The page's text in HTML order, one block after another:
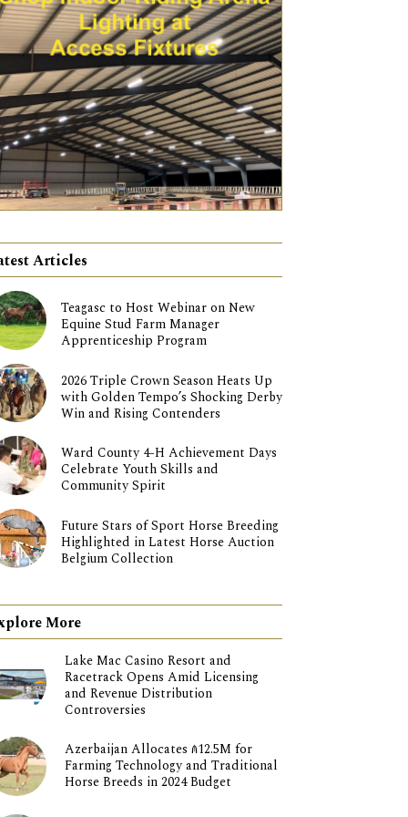
Articles
Teagasc to Host Webinar on New
Equine Stud Farm Manager
Apprenticeship Program
2026 Triple Crown Season Heats Up
with Golden Tempo’s Shocking Derby
Win and Rising Contenders
Ward County 4-H Achievement Days
Celebrate Youth Skills and
Community Spirit
Future Stars of Sport Horse Breeding
Highlighted in Latest Horse Auction
Belgium Collection
More
Lake Mac Casino Resort and
Racetrack Opens Amid Licensing
and Revenue Distribution
Controversies
Azerbaijan Allocates ₼12.5M for
Farming Technology and Traditional
Horse Breeds in 2024 Budget